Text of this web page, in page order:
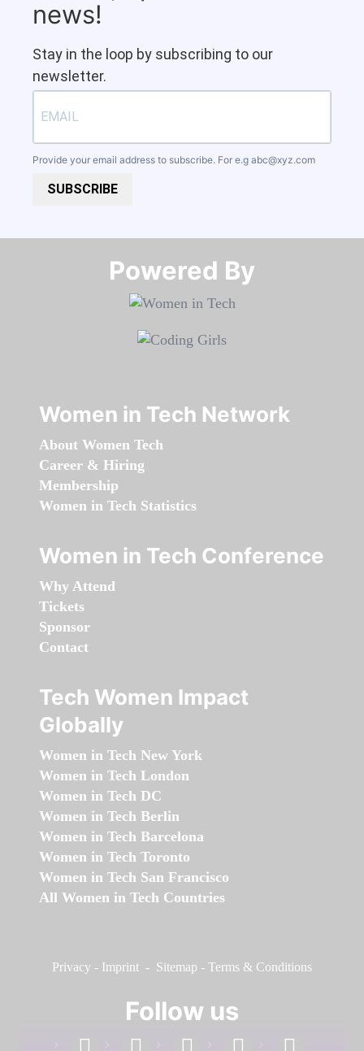
news!
Stay in the loop by subscribing to our
newsletter.
Provide your email address to subscribe. For e.g abc@xyz.com
SUBSCRIBE
Powered By​​​​​​​
Women in Tech Network
About Women Tech
Career & Hiring
Membership
Women in Tech Statistics
Women in Tech Conference
Why Attend
Tickets
Sponsor
Contact
Tech Women Impact
Globally
Women in Tech New York
Women in Tech London
Women in Tech DC
Women in Tech Berlin
Women in Tech Barcelona
Women in Tech Toronto
Women in Tech San Francisco
All Women in Tech Countries
Privacy - Imprint - Sitemap - Terms & Conditions
Follow us